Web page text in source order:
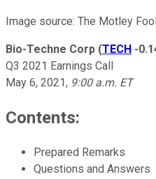
Image source: The Motley
Bio-Techne Corp (TECH -
Q3 2021 Earnings Call
May 6, 2021, 9:00 a.m. ET
Contents:
Prepared Remarks
Questions and Answers